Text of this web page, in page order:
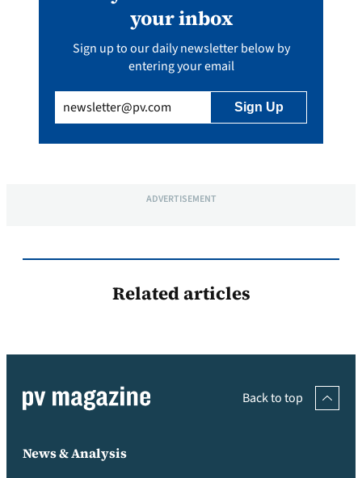
your inbox
Sign up to our daily newsletter below by
entering your email
(Required)
ADVERTISEMENT
Related articles
Back to top
News & Analysis